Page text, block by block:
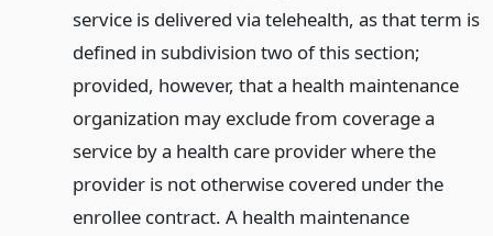
service is delivered via telehealth, as that term is
defined in subdivision two of this section;
provided, however, that a health maintenance
organization may exclude from coverage a
service by a health care provider where the
provider is not otherwise covered under the
enrollee contract. A health maintenance